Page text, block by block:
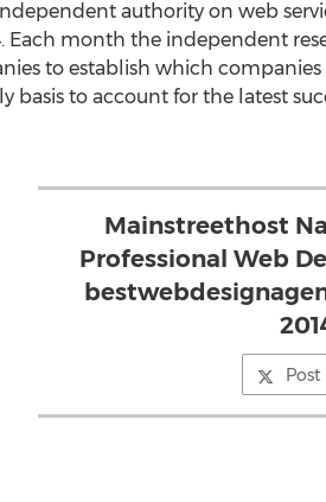
authority on web
Each month the independent
to establish which
basis to account for the latest
Mainstreethost
Professional Web